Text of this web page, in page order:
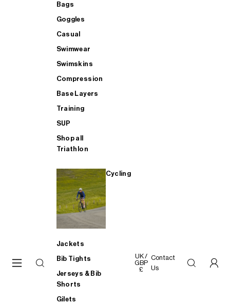
Bags
Goggles
Casual
Swimwear
Swimskins
Compression
Base Layers
Training
SUP
Shop all
Triathlon
Cycling
Jackets
Bib Tights
Jerseys & Bib
Shorts
Gilets
UK /
GBP
£
Contact
Us